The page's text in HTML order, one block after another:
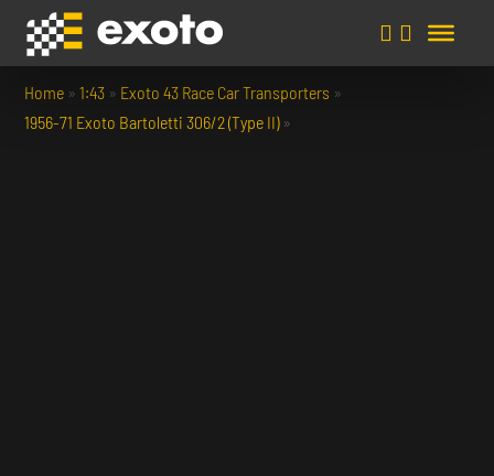
Home »1:43 » Exoto 43 Race Car Transporters »
1956-71 Exoto Bartoletti 306/2 (Type II)»